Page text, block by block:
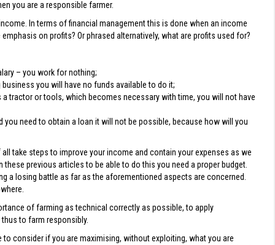
you are a responsible farmer.
In terms of financial management this is done when an income
on profits? Or phrased alternatively, what are profits used for?
– you work for nothing;
you will have no funds available to do it;
tractor or tools, which becomes necessary with time, you will not have
need to obtain a loan it will not be possible, because how will you
take steps to improve your income and contain your expenses as we
previous articles to be able to do this you need a proper budget.
a losing battle as far as the aforementioned aspects are concerned.
of farming as technical correctly as possible, to apply
to farm responsibly.
consider if you are maximising, without exploiting, what you are